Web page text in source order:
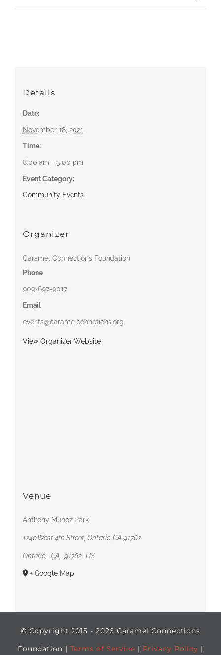
Details
Date:
November 18, 2021
Time:
8:00 am - 5:00 pm
Event Category:
Community Events
Organizer
Caramel Connections Foundation
Phone
909-697-9017
Email
events@caramelconnetions.org
View Organizer Website
Venue
Anthony Munoz Park
1240 West 4th Street, Ontario, CA 91762
Ontario, CA 91762 US
+ Google Map
© Copyright 2015 - 2026 Caramel Connections
Foundation | Terms of Service | Privacy Policy |